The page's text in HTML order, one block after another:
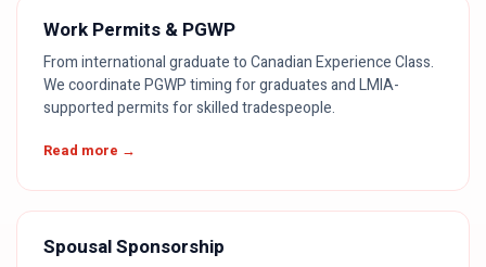
Work Permits & PGWP
From international graduate to Canadian Experience Class.
We coordinate PGWP timing for graduates and LMIA-
supported permits for skilled tradespeople.
Read more →
Spousal Sponsorship